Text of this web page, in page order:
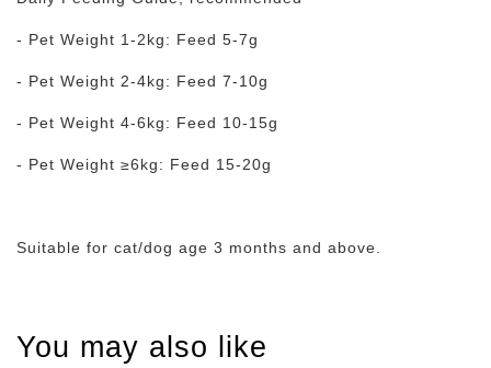
- Pet Weight 1-2kg: Feed 5-7g
- Pet Weight 2-4kg: Feed 7-10g
- Pet Weight 4-6kg: Feed 10-15g
- Pet Weight ≥6kg: Feed 15-20g
Suitable for cat/dog age 3 months and above.
You may also like